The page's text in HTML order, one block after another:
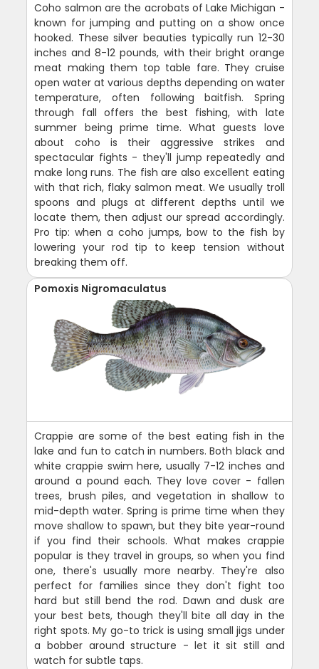
Coho salmon are the acrobats of Lake Michigan -
known for jumping and putting on a show once
hooked. These silver beauties typically run 12-30
inches and 8-12 pounds, with their bright orange
meat making them top table fare. They cruise
open water at various depths depending on water
temperature, often following baitfish. Spring
through fall offers the best fishing, with late
summer being prime time. What guests love
about coho is their aggressive strikes and
spectacular fights - they'll jump repeatedly and
make long runs. The fish are also excellent eating
with that rich, flaky salmon meat. We usually troll
spoons and plugs at different depths until we
locate them, then adjust our spread accordingly.
Pro tip: when a coho jumps, bow to the fish by
lowering your rod tip to keep tension without
breaking them off.
Pomoxis Nigromaculatus
Crappie are some of the best eating fish in the
lake and fun to catch in numbers. Both black and
white crappie swim here, usually 7-12 inches and
around a pound each. They love cover - fallen
trees, brush piles, and vegetation in shallow to
mid-depth water. Spring is prime time when they
move shallow to spawn, but they bite year-round
if you find their schools. What makes crappie
popular is they travel in groups, so when you find
one, there's usually more nearby. They're also
perfect for families since they don't fight too
hard but still bend the rod. Dawn and dusk are
your best bets, though they'll bite all day in the
right spots. My go-to trick is using small jigs under
a bobber around structure - let it sit still and
watch for subtle taps.